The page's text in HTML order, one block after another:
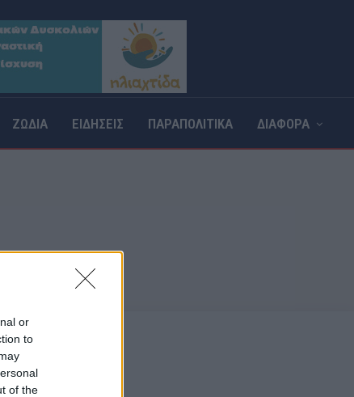
or
to
of the
ΖΩΔΙΑ ΕΙΔΗΣΕΙΣ ΠΑΡΑΠΟΛΙΤΙΚΑ ΔΙΑΦΟΡΑ